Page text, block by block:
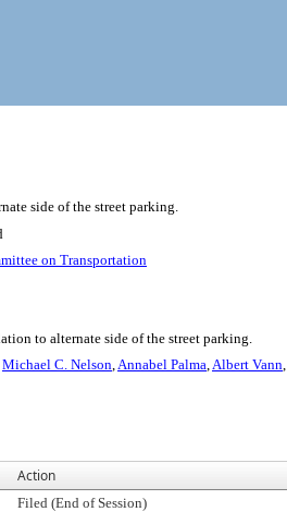
side of the street parking.
on Transportation
to alternate side of the street parking.
Michael C. Nelson,Annabel Palma,Albert Vann,
Action
Filed (End of Session)